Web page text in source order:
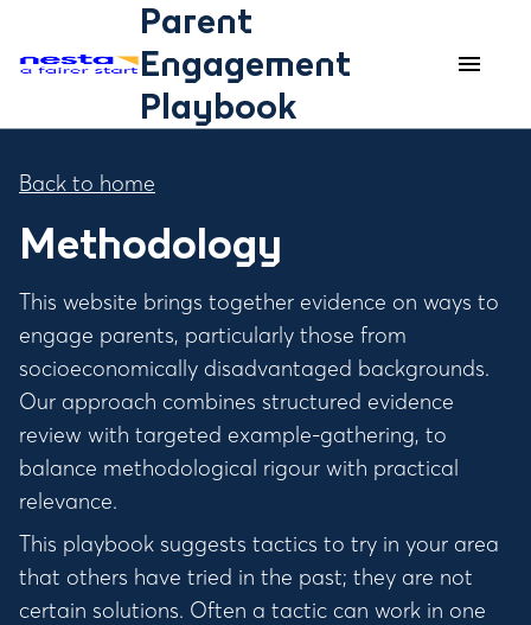
Parent
Engagement
Playbook
menu
Back to home
Methodology
This website brings together evidence on ways to
engage parents, particularly those from
socioeconomically disadvantaged backgrounds.
Our approach combines structured evidence
review with targeted example-gathering, to
balance methodological rigour with practical
relevance.
This playbook suggests tactics to try in your area
that others have tried in the past; they are not
certain solutions. Often a tactic can work in one